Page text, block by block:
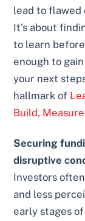
lead to flawed
It’s about
to learn
enough to
your next
hallmark of
Build,
Securing
disruptive
Investors
and less
early stages